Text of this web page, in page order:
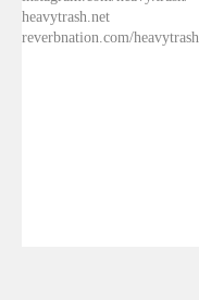
heavytrash.net
reverbnation.com/heavytrash